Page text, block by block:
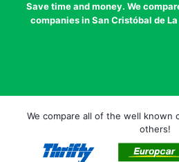
Save time and money. We
companies in San Cristóbal de
We compare all of the well known
others!